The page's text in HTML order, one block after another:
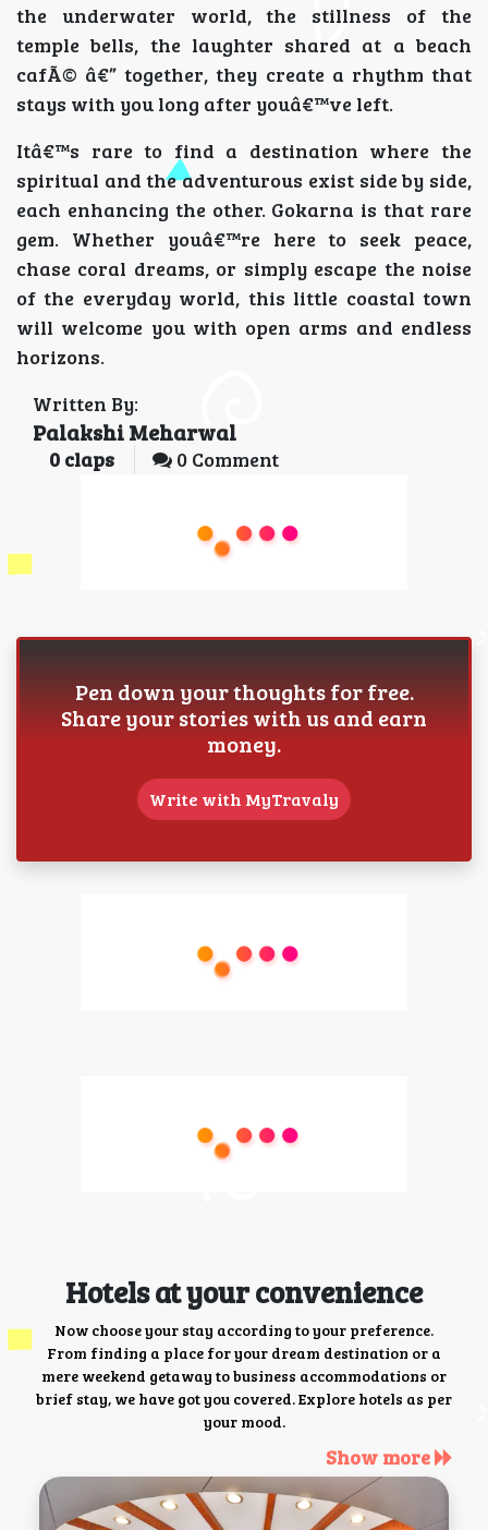
the underwater world, the stillness of the
temple bells, the laughter shared at a beach
cafÃ© â€” together, they create a rhythm that
stays with you long after youâ€™ve left.
Itâ€™s rare to find a destination where the
spiritual and the adventurous exist side by side,
each enhancing the other. Gokarna is that rare
gem. Whether youâ€™re here to seek peace,
chase coral dreams, or simply escape the noise
of the everyday world, this little coastal town
will welcome you with open arms and endless
horizons.
Written By:
Palakshi Meharwal
0 claps 0 Comment
Pen down your thoughts for free.
Share your stories with us and earn
money.
Write with MyTravaly
Hotels at your convenience
Now choose your stay according to your preference.
From finding a place for your dream destination or a
mere weekend getaway to business accommodations or
brief stay, we have got you covered. Explore hotels as per
your mood.
Show more